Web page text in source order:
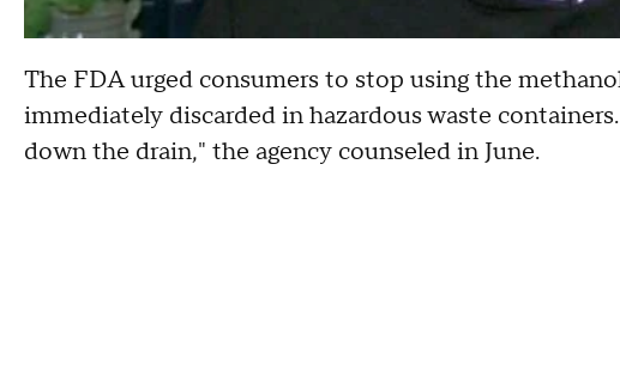
The FDA urged consumers to stop using the
immediately discarded in hazardous waste
down the drain," the agency counseled in June.